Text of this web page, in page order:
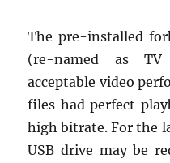
The pre-installed
(re-named as TV
acceptable video
files had perfect
high bitrate. For the
USB drive may be